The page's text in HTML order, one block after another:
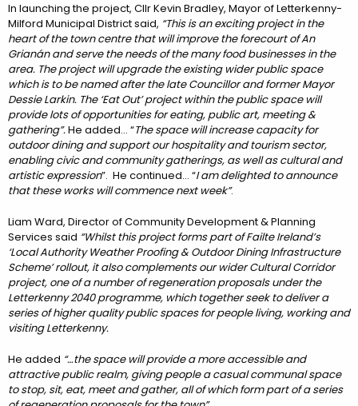
In launching the project, Cllr Kevin Bradley, Mayor of Letterkenny-
Milford Municipal District said, “This is an exciting project in the
heart of the town centre that will improve the forecourt of An
Grianán and serve the needs of the many food businesses in the
area. The project will upgrade the existing wider public space
which is to be named after the late Councillor and former Mayor
Dessie Larkin. The ‘Eat Out’ project within the public space will
provide lots of opportunities for eating, public art, meeting &
gathering”.He added… “The space will increase capacity for
outdoor dining and support our hospitality and tourism sector,
enabling civic and community gatherings, as well as cultural and
artistic expression”. He continued… “I am delighted to announce
that these works will commence next week”.
Liam Ward, Director of Community Development & Planning
Services said “Whilst this project forms part of Failte Ireland’s
‘Local Authority Weather Proofing & Outdoor Dining Infrastructure
Scheme’ rollout, it also complements our wider Cultural Corridor
project, one of a number of regeneration proposals under the
Letterkenny 2040 programme, which together seek to deliver a
series of higher quality public spaces for people living, working and
visiting Letterkenny.
He added “…the space will provide a more accessible and
attractive public realm, giving people a casual communal space
to stop, sit, eat, meet and gather, all of which form part of a series